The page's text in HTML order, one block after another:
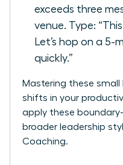
exceeds three
venue. Type:
Let’s hop on a
quickly.”
Mastering these
shifts in your
apply these
broader leadership
Coaching.